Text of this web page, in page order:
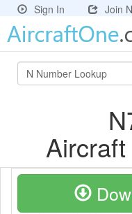
Sign In Join